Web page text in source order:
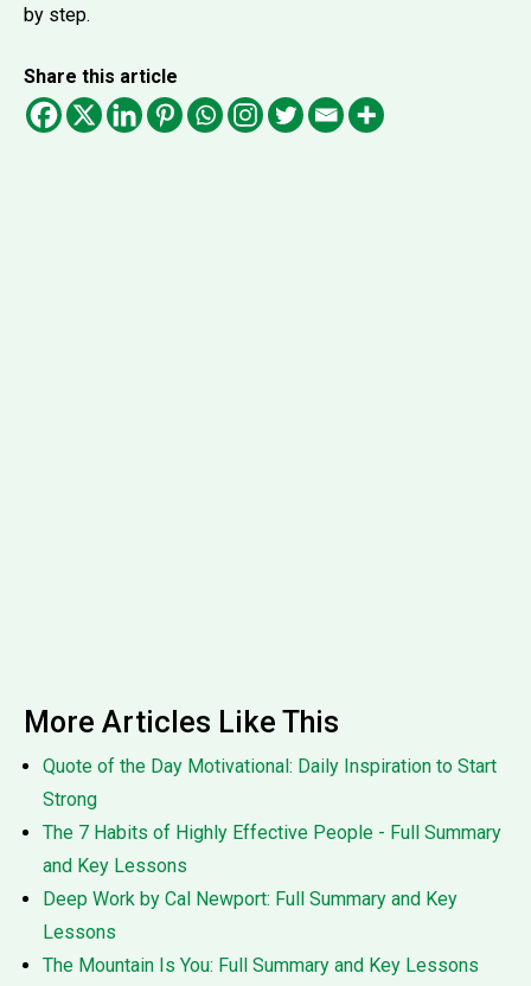
by step.
Share this article
More Articles Like This
Quote of the Day Motivational: Daily Inspiration to Start
Strong
The 7 Habits of Highly Effective People - Full Summary
and Key Lessons
Deep Work by Cal Newport: Full Summary and Key
Lessons
The Mountain Is You: Full Summary and Key Lessons